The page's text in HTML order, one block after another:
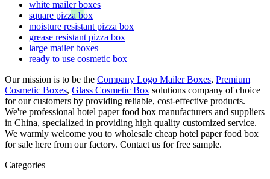
white mailer boxes
square pizza box
moisture resistant pizza box
grease resistant pizza box
large mailer boxes
ready to use cosmetic box
Our mission is to be the Company Logo Mailer Boxes, Premium
Cosmetic Boxes, Glass Cosmetic Box solutions company of choice
for our customers by providing reliable, cost-effective products.
We're professional hotel paper food box manufacturers and suppliers
in China, specialized in providing high quality customized service.
We warmly welcome you to wholesale cheap hotel paper food box
for sale here from our factory. Contact us for free sample.
Categories